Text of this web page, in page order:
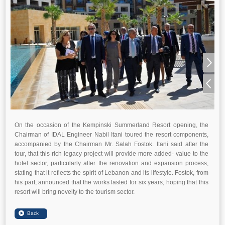
On the occasion of the Kempinski Summerland Resort opening, the
Chairman of IDAL Engineer Nabil Itani toured the resort components,
accompanied by the Chairman Mr. Salah Fostok. Itani said after the
tour, that this rich legacy project will provide more added- value to the
hotel sector, particularly after the renovation and expansion process,
stating that it reflects the spirit of Lebanon and its lifestyle. Fostok, from
his part, announced that the works lasted for six years, hoping that this
resort will bring novelty to the tourism sector.